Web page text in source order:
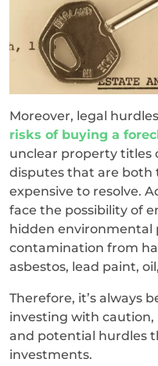
Moreover, legal
risks of buying a
unclear property titles
disputes that are both
expensive to resolve.
face the possibility of
hidden environmental
contamination from
asbestos, lead paint,
Therefore, it’s always
investing with
and potential hurdles
investments.